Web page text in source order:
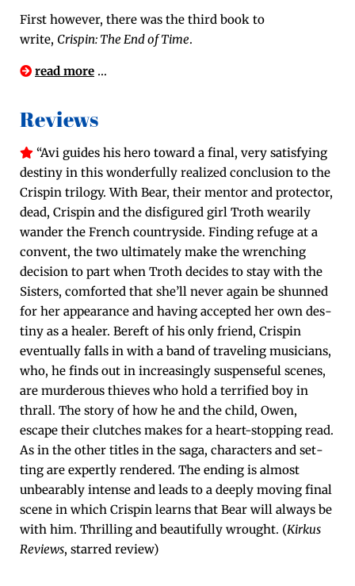
First how­ev­er, there was the third book to
write, Crispin: The End of Time.
read more …
Reviews
“Avi guides his hero toward a final, very sat­is­fy­ing
des­tiny in this won­der­ful­ly real­ized con­clu­sion to the
Crispin tril­o­gy. With Bear, their men­tor and pro­tec­tor,
dead, Crispin and the dis­fig­ured girl Troth weari­ly
wan­der the French coun­try­side. Find­ing refuge at a
con­vent, the two ulti­mate­ly make the wrench­ing
deci­sion to part when Troth decides to stay with the
Sis­ters, com­fort­ed that she’ll nev­er again be shunned
for her appear­ance and hav­ing accept­ed her own des­
tiny as a heal­er. Bereft of his only friend, Crispin
even­tu­al­ly falls in with a band of trav­el­ing musi­cians,
who, he finds out in increas­ing­ly sus­pense­ful scenes,
are mur­der­ous thieves who hold a ter­ri­fied boy in
thrall. The sto­ry of how he and the child, Owen,
escape their clutch­es makes for a heart-stop­ping read.
As in the oth­er titles in the saga, char­ac­ters and set­
ting are expert­ly ren­dered. The end­ing is almost
unbear­ably intense and leads to a deeply mov­ing final
scene in which Crispin learns that Bear will always be
with him. Thrilling and beau­ti­ful­ly wrought. (Kirkus
Reviews, starred review)